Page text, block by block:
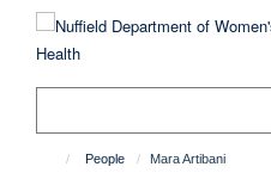
content
People Mara Artibani